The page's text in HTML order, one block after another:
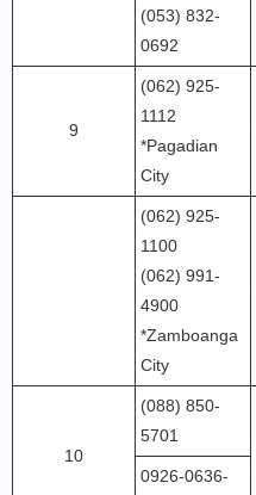
(053) 832-
0692
9
(062) 925-
1112
*Pagadian
City
(062) 925-
1100
(062) 991-
4900
*Zamboanga
City
10
(088) 850-
5701
0926-0636-